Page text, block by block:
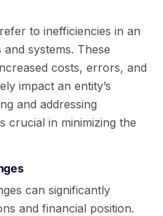
to inefficiencies in an
and systems. These
costs, errors, and
impact an entity’s
and addressing
crucial in minimizing the
can significantly
and financial position.